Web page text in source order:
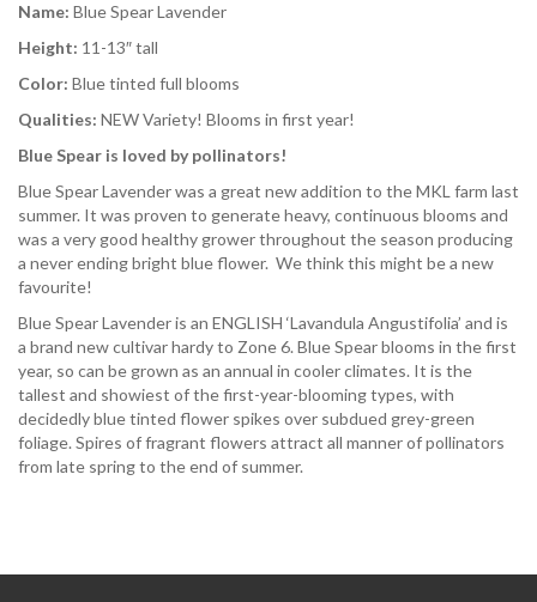
Name: Blue Spear Lavender
Height: 11-13″ tall
Color: Blue tinted full blooms
Qualities: NEW Variety! Blooms in first year!
Blue Spear is loved by pollinators!
Blue Spear Lavender was a great new addition to the MKL farm last
summer. It was proven to generate heavy, continuous blooms and
was a very good healthy grower throughout the season producing
a never ending bright blue flower. We think this might be a new
favourite!
Blue Spear Lavender is an ENGLISH ‘Lavandula Angustifolia’ and is
a brand new cultivar hardy to Zone 6. Blue Spear blooms in the first
year, so can be grown as an annual in cooler climates. It is the
tallest and showiest of the first-year-blooming types, with
decidedly blue tinted flower spikes over subdued grey-green
foliage. Spires of fragrant flowers attract all manner of pollinators
from late spring to the end of summer.